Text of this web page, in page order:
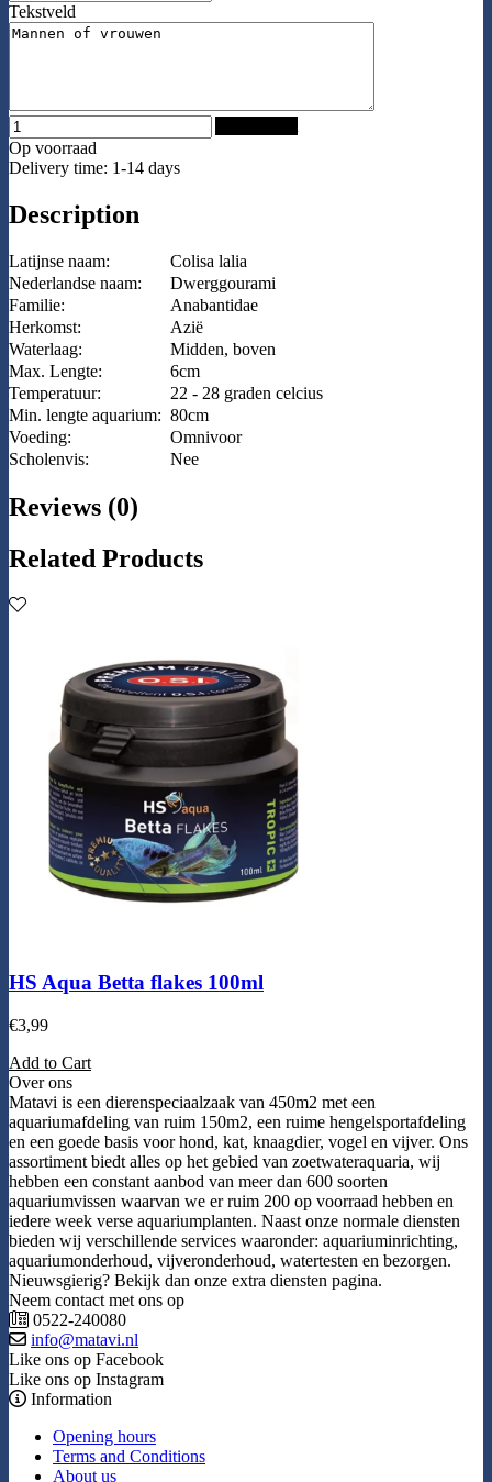
Tekstveld
Op voorraad
Delivery time: 1-14 days
Description
Latijnse naam:
Colisa lalia
Nederlandse naam:
Dwerggourami
Familie:
Anabantidae
Herkomst:
Azië
Waterlaag:
Midden, boven
Max. Lengte:
6cm
Temperatuur:
22 - 28 graden celcius
Min. lengte aquarium: 80cm
Voeding:
Omnivoor
Scholenvis:
Nee
Reviews (0)
Related Products
HS Aqua Betta flakes 100ml
€3,99
Add to Cart
Over ons
Matavi is een dierenspeciaalzaak van 450m2 met een
aquariumafdeling van ruim 150m2, een ruime hengelsportafdeling
en een goede basis voor hond, kat, knaagdier, vogel en vijver. Ons
assortiment biedt alles op het gebied van zoetwateraquaria, wij
hebben een constant aanbod van meer dan 600 soorten
aquariumvissen waarvan we er ruim 200 op voorraad hebben en
iedere week verse aquariumplanten. Naast onze normale diensten
bieden wij verschillende services waaronder: aquariuminrichting,
aquariumonderhoud, vijveronderhoud, watertesten en bezorgen.
Nieuwsgierig? Bekijk dan onze extra diensten pagina.
Neem contact met ons op
0522-240080
info@matavi.nl
Like ons op Facebook
Like ons op Instagram
Information
Opening hours
Terms and Conditions
About us